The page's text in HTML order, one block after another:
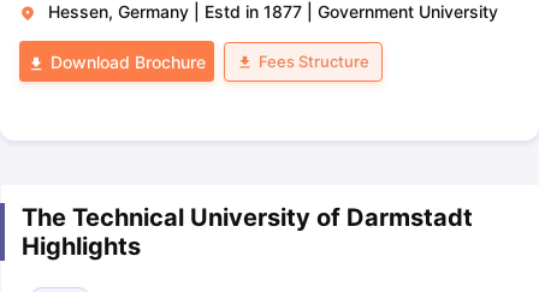
Hessen, Germany Estd in 1877 Government University
Download Brochure Fees Structure
The Technical University of Darmstadt
Highlights